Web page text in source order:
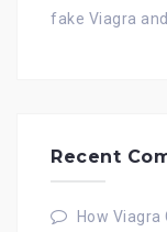
fake Viagra
Recent
How Viagra